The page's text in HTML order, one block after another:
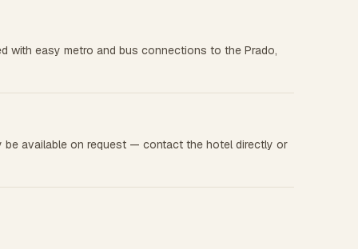
with easy metro and bus connections to the Prado,
be available on request — contact the hotel directly or